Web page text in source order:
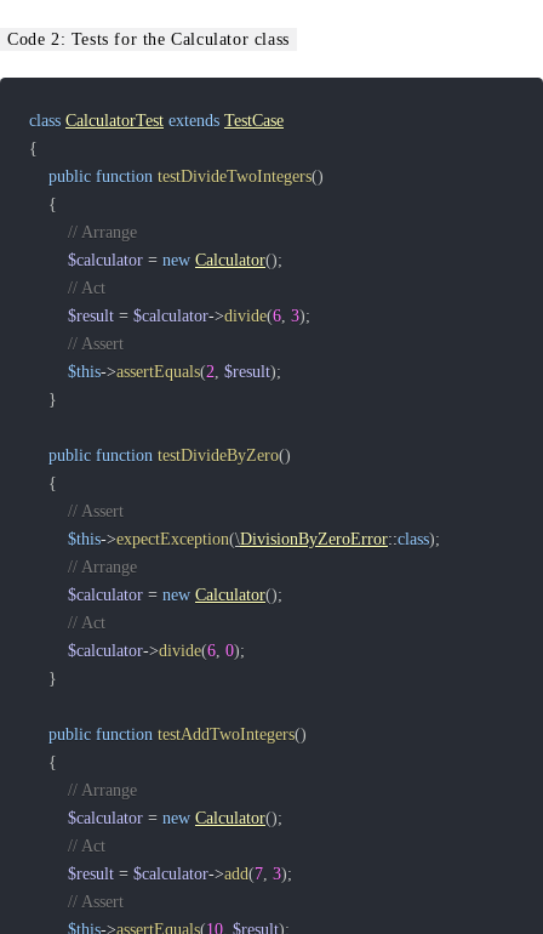
Code 2: Tests for the Calculator class
class CalculatorTest extends TestCase
{
public function testDivideTwoIntegers()
{
// Arrange
$calculator = new Calculator();
// Act
$result = $calculator->divide(6 3);
// Assert
$this->assertEquals(2 $result);
}
public function testDivideByZero()
{
// Assert
$this->expectException(\DivisionByZeroError::class);
// Arrange
$calculator = new Calculator();
// Act
$calculator->divide(6 0);
}
public function testAddTwoIntegers()
{
// Arrange
$calculator = new Calculator();
// Act
$result = $calculator->add(7 3);
// Assert
$this->assertEquals(10 $result);